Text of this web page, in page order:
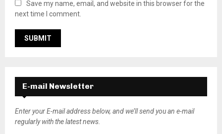
Save my name, email, and website in this browser for the
next time I comment.
E-mail Newsletter
Enter your E-mail address below, and we’ll send you an e-mail
regularly with the latest news.